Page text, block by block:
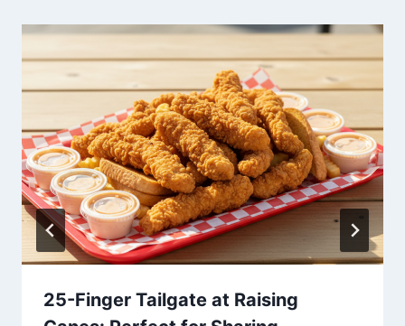
25-Finger Tailgate at Raising